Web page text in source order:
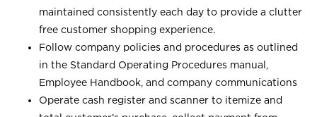
maintained consistently each day to provide a clutter
free customer shopping experience.
Follow company policies and procedures as outlined
in the Standard Operating Procedures manual,
Employee Handbook, and company communications
Operate cash register and scanner to itemize and